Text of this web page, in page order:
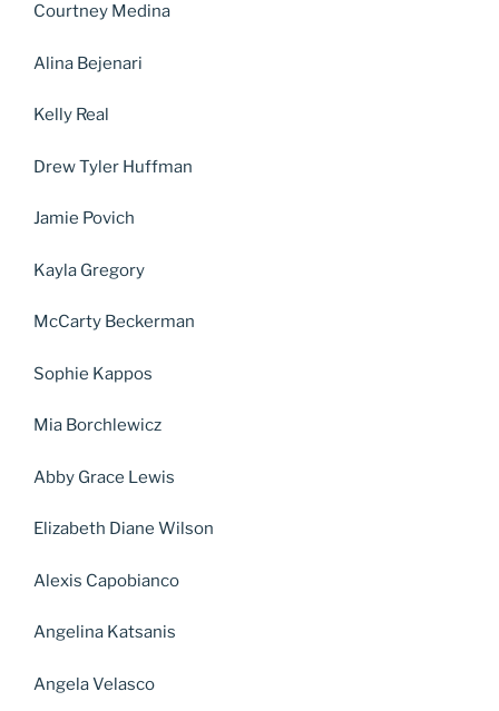
Courtney Medina
Alina Bejenari
Kelly Real
Drew Tyler Huffman
Jamie Povich
Kayla Gregory
McCarty Beckerman
Sophie Kappos
Mia Borchlewicz
Abby Grace Lewis
Elizabeth Diane Wilson
Alexis Capobianco
Angelina Katsanis
Angela Velasco